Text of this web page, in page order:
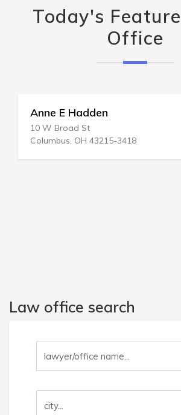
Today's
Office
Anne E Hadden
10 W Broad St
Columbus, OH 43215-3418
Law office search